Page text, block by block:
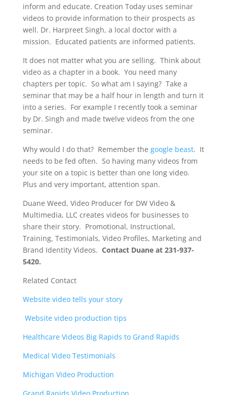
inform and educate. Creation Today uses seminar
videos to provide information to their prospects as
well. Dr. Harpreet Singh, a local doctor with a
mission. Educated patients are informed patients.
It does not matter what you are selling. Think about
video as a chapter in a book. You need many
chapters per topic. So what am I saying? Take a
seminar that may be a half hour in length and turn it
into a series. For example I recently took a seminar
by Dr. Singh and made twelve videos from the one
seminar.
Why would I do that? Remember the google beast. It
needs to be fed often. So having many videos from
your site on a topic is better than one long video.
Plus and very important, attention span.
Duane Weed, Video Producer for DW Video &
Multimedia, LLC creates videos for businesses to
share their story. Promotional, Instructional,
Training, Testimonials, Video Profiles, Marketing and
Brand Identity Videos. Contact Duane at 231-937-
5420.
Related Contact
Website video tells your story
Website video production tips
Healthcare Videos Big Rapids to Grand Rapids
Medical Video Testimonials
Michigan Video Production